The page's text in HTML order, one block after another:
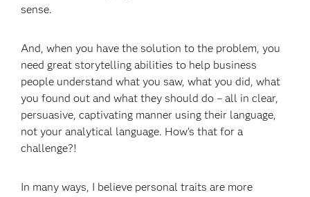
sense.
And, when you have the solution to the problem, you
need great storytelling abilities to help business
people understand what you saw, what you did, what
you found out and what they should do – all in clear,
persuasive, captivating manner using their language,
not your analytical language. How’s that for a
challenge?!
In many ways, I believe personal traits are more